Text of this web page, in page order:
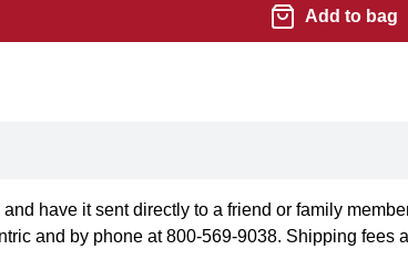
Add to bag
have it sent directly to a friend or family
and by phone at 800-569-9038. Shipping fees